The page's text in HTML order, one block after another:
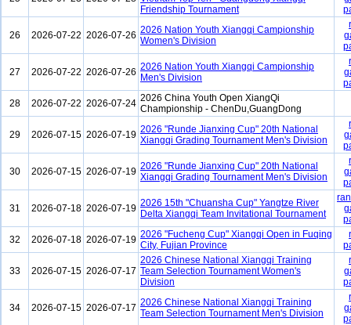
Friendship Tournament
26 2026-07-22 2026-07-26 2026 Nation Youth Xiangqi Campionship
Women's Division
27 2026-07-22 2026-07-26 2026 Nation Youth Xiangqi Campionship
Men's Division
28
2026-07-22 2026-07-24 2026 China Youth Open XiangQi
Championship - ChenDu,GuangDong
29 2026-07-15 2026-07-19 2026 "Runde Jianxing Cup" 20th National
Xiangqi Grading Tournament Men's Division
30 2026-07-15 2026-07-19 2026 "Runde Jianxing Cup" 20th National
Xiangqi Grading Tournament Men's Division
31 2026-07-18 2026-07-19 2026 15th "Chuansha Cup" Yangtze River
Delta Xiangqi Team Invitational Tournament
32
2026-07-18 2026-07-19 2026 "Fucheng Cup" Xiangqi Open in Fuqing
City, Fujian Province
33 2026-07-15 2026-07-17
2026 Chinese National Xiangqi Training
Team Selection Tournament Women's
Division
34 2026-07-15 2026-07-17 2026 Chinese National Xiangqi Training
Team Selection Tournament Men's Division